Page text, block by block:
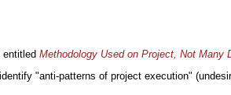
Methodology Used on Project, Not Many
"anti-patterns of project execution"